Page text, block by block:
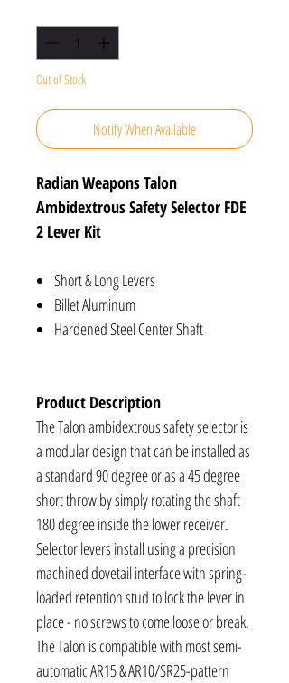
Out of Stock
Notify When Available
Radian Weapons Talon
Ambidextrous Safety Selector FDE
2 Lever Kit
Short & Long Levers
Billet Aluminum
Hardened Steel Center Shaft
Product Description
The Talon ambidextrous safety selector is
a modular design that can be installed as
a standard 90 degree or as a 45 degree
short throw by simply rotating the shaft
180 degree inside the lower receiver.
Selector levers install using a precision
machined dovetail interface with spring-
loaded retention stud to lock the lever in
place - no screws to come loose or break.
The Talon is compatible with most semi-
automatic AR15 & AR10/SR25-pattern